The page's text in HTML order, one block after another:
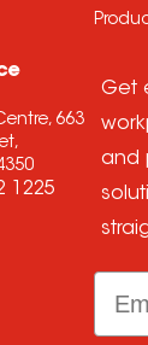
663
1225
Get
and
Email